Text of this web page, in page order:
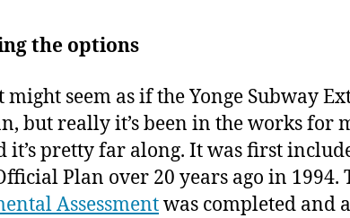
the options
might seem as if the Yonge Subway
but really it’s been in the works for
it’s pretty far along. It was first
Plan over 20 years ago in 1994.
Assessmentwas completed and